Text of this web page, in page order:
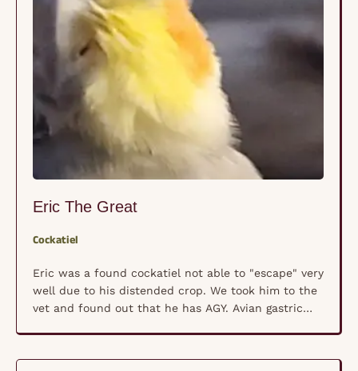
Eric The Great
Cockatiel
Eric was a found cockatiel not able to "escape" very
well due to his distended crop. We took him to the
vet and found out that he has AGY. Avian gastric
gastrointestinal problems. Since AGY is contagious,